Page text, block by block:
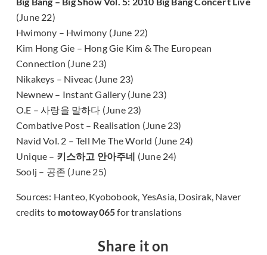
(June 22)
Hwimony – Hwimony (June 22)
Kim Hong Gie – Hong Gie Kim & The European
Connection (June 23)
Nikakeys – Niveac (June 23)
Newnew – Instant Gallery (June 23)
O.E – 사랑을 말하다 (June 23)
Combative Post – Realisation (June 23)
Navid Vol. 2 – Tell Me The World (June 24)
Unique – 키스하고 안아주네 (June 24)
Soolj – 공존 (June 25)
Sources: Hanteo, Kyobobook, YesAsia, Dosirak, Naver
credits to motoway065for translations
Share it on